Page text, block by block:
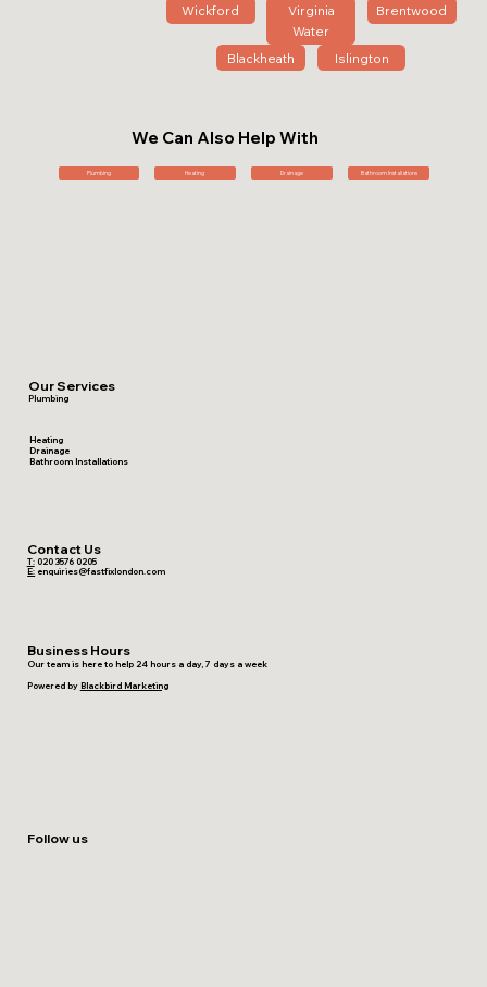
Wickford
Virginia
Water
Brentwood
Blackheath Islington
We Can Also Help With
Plumbing Heating Drainage Bathroom Installations
Contact Us
T:020 3576 0205
E: enquiries@fastfixlondon.com
Business Hours
Our team is here to help 24 hours a day, 7 days a week
Powered by Blackbird Marketing
Follow us
Our Services
Plumbing
Heating
Drainage
Bathroom Installations